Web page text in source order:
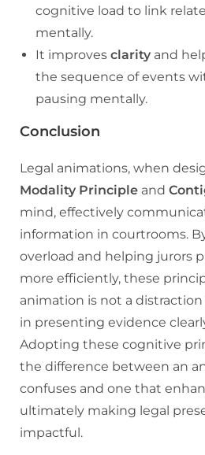
cognitive load to link
mentally.
It improves clarity and
the sequence of events
pausing mentally.
Conclusion
Legal animations, when
Modality Principle and
mind, effectively
information in courtrooms.
overload and helping jurors
more efficiently, these
animation is not a
in presenting evidence
Adopting these cognitive
the difference between an
confuses and one that
ultimately making legal
impactful.